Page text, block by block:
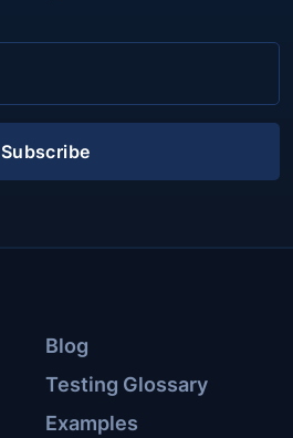
Subscribe
Blog
Testing Glossary
Examples